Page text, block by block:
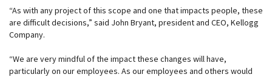
“As with any project of this scope and one that impacts people, these
are difficult decisions,” said John Bryant, president and CEO, Kellogg
Company.
“We are very mindful of the impact these changes will have,
particularly on our employees. As our employees and others would